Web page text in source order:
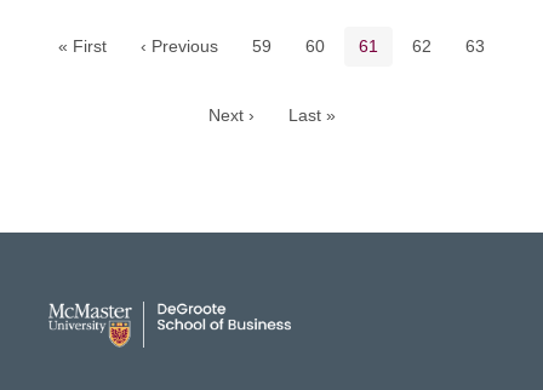
« First ‹ Previous Page
59 Page
60 Current page
61 Page
62 Page
63
Next › Last »